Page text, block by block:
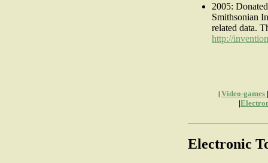
2005:
Smithsonian
related data.
http://
| Video-games
|
Electronic